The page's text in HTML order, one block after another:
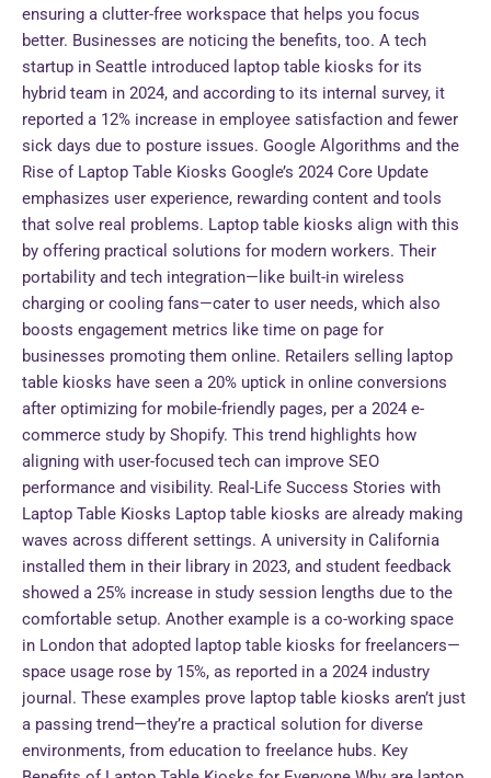
ensuring a clutter-free workspace that helps you focus
better. Businesses are noticing the benefits, too. A tech
startup in Seattle introduced laptop table kiosks for its
hybrid team in 2024, and according to its internal survey, it
reported a 12% increase in employee satisfaction and fewer
sick days due to posture issues. Google Algorithms and the
Rise of Laptop Table Kiosks Google’s 2024 Core Update
emphasizes user experience, rewarding content and tools
that solve real problems. Laptop table kiosks align with this
by offering practical solutions for modern workers. Their
portability and tech integration—like built-in wireless
charging or cooling fans—cater to user needs, which also
boosts engagement metrics like time on page for
businesses promoting them online. Retailers selling laptop
table kiosks have seen a 20% uptick in online conversions
after optimizing for mobile-friendly pages, per a 2024 e-
commerce study by Shopify. This trend highlights how
aligning with user-focused tech can improve SEO
performance and visibility. Real-Life Success Stories with
Laptop Table Kiosks Laptop table kiosks are already making
waves across different settings. A university in California
installed them in their library in 2023, and student feedback
showed a 25% increase in study session lengths due to the
comfortable setup. Another example is a co-working space
in London that adopted laptop table kiosks for freelancers—
space usage rose by 15%, as reported in a 2024 industry
journal. These examples prove laptop table kiosks aren’t just
a passing trend—they’re a practical solution for diverse
environments, from education to freelance hubs. Key